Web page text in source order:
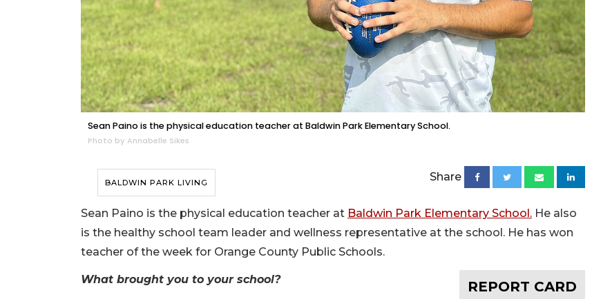
Sean Paino is the physical education teacher at Baldwin Park Elementary School.
Photo by Annabelle Sikes
BALDWIN PARK LIVING Share
Sean Paino is the physical education teacher at Baldwin Park Elementary School. He also
is the healthy school team leader and wellness representative at the school. He has won
teacher of the week for Orange County Public Schools.
REPORT CARD
What brought you to your school?